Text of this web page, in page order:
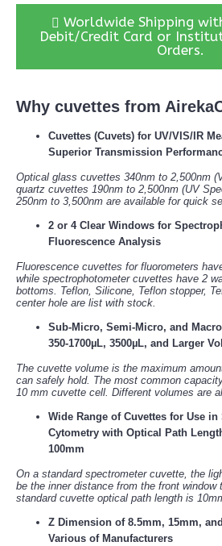
Worldwide Shipping
Debit/Credit Card or
Orders.
Why cuvettes from
Cuvettes (Cuvets) for UV/VIS/IR
Superior Transmission
Optical glass cuvettes 340nm to 2,500nm
quartz cuvettes 190nm to 2,500nm (UV
250nm to 3,500nm are available for quick
2 or 4 Clear Windows for
Fluorescence Analysis
Fluorescence cuvettes for fluorometers
while spectrophotometer cuvettes have 2
bottoms. Teflon, Silicone, Teflon stopper,
center hole are list with stock.
Sub-Micro, Semi-Micro, and
350-1700µL, 3500µL, and Larger
The cuvette volume is the maximum
can safely hold. The most common
10 mm cuvette cell. Different volumes are
Wide Range of Cuvettes for Use
Cytometry with Optical Path
100mm
On a standard spectrometer cuvette, the
be the inner distance from the front window
standard cuvette optical path length is
Z Dimension of 8.5mm, 15mm,
Various of Manufacturers